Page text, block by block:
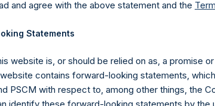
and agree with the above statement and the
Statements
website is, or should be relied on as, a promise
contains forward-looking statements,
PSCM with respect to, among other things, the